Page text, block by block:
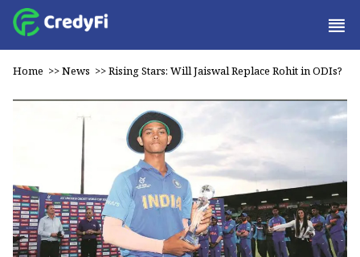
Home >>News >>Rising Stars: Will Jaiswal Replace Rohit in ODIs?